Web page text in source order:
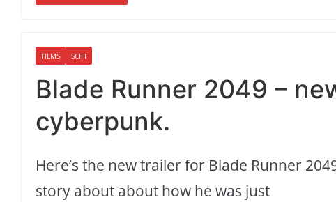
FILMS SCIFI
Blade Runner 2049 –
cyberpunk.
Here’s the new trailer for Blade Runner
story about about how he was just